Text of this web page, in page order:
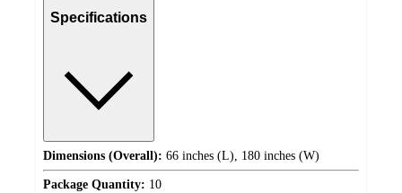
Specifications
Dimensions (Overall): 66 inches (L), 180 inches (W)
Package Quantity: 10